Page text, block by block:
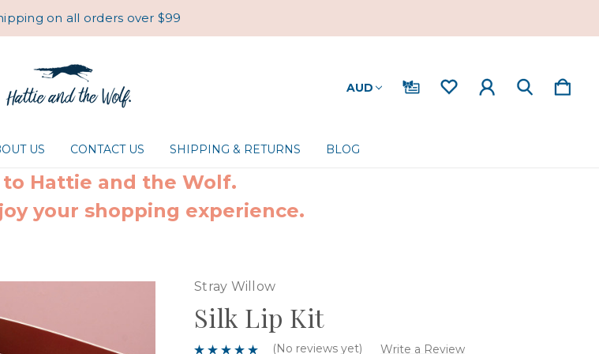
on all orders over $99
AUD
US CONTACT US SHIPPING & RETURNS BLOG
Hattie and the Wolf.
your shopping experience.
Stray Willow
Silk Lip Kit
(No reviews yet) Write a Review